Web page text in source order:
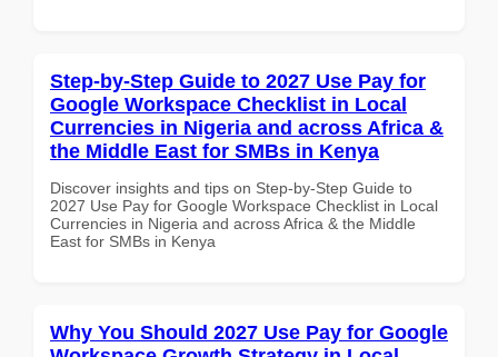
Step-by-Step Guide to 2027 Use Pay for
Google Workspace Checklist in Local
Currencies in Nigeria and across Africa &
the Middle East for SMBs in Kenya
Discover insights and tips on Step-by-Step Guide to
2027 Use Pay for Google Workspace Checklist in Local
Currencies in Nigeria and across Africa & the Middle
East for SMBs in Kenya
Why You Should 2027 Use Pay for Google